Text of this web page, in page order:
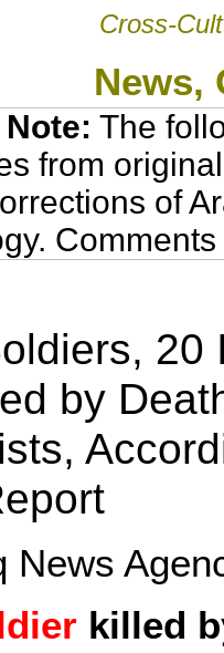
Cross-
News,
The
from
of
20
by
News
killed